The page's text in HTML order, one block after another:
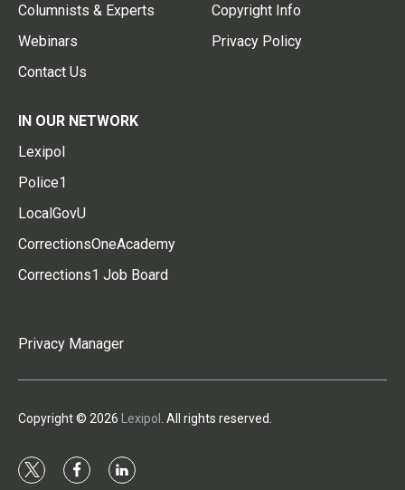
Columnists & Experts
Webinars
Contact Us
Copyright Info
Privacy Policy
IN OUR NETWORK
Lexipol
Police1
LocalGovU
CorrectionsOneAcademy
Corrections1 Job Board
Privacy Manager
Copyright © 2026 Lexipol . All rights reserved.
t
f
l